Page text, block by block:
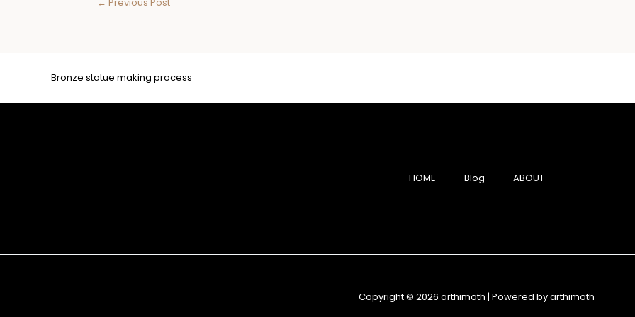
Bronze statue making process
HOME Blog ABOUT
Copyright © 2026 arthimoth | Powered by arthimoth